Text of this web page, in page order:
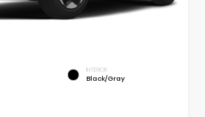
INTERIOR
Black/Gray